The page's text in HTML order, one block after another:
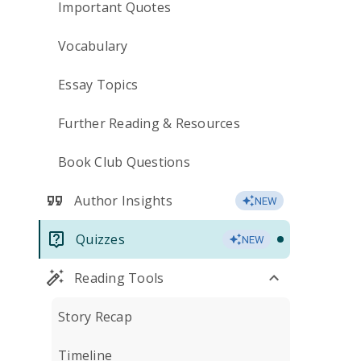
Important Quotes
Vocabulary
Essay Topics
Further Reading & Resources
Book Club Questions
Author Insights NEW
Quizzes NEW
Reading Tools
Story Recap
Timeline